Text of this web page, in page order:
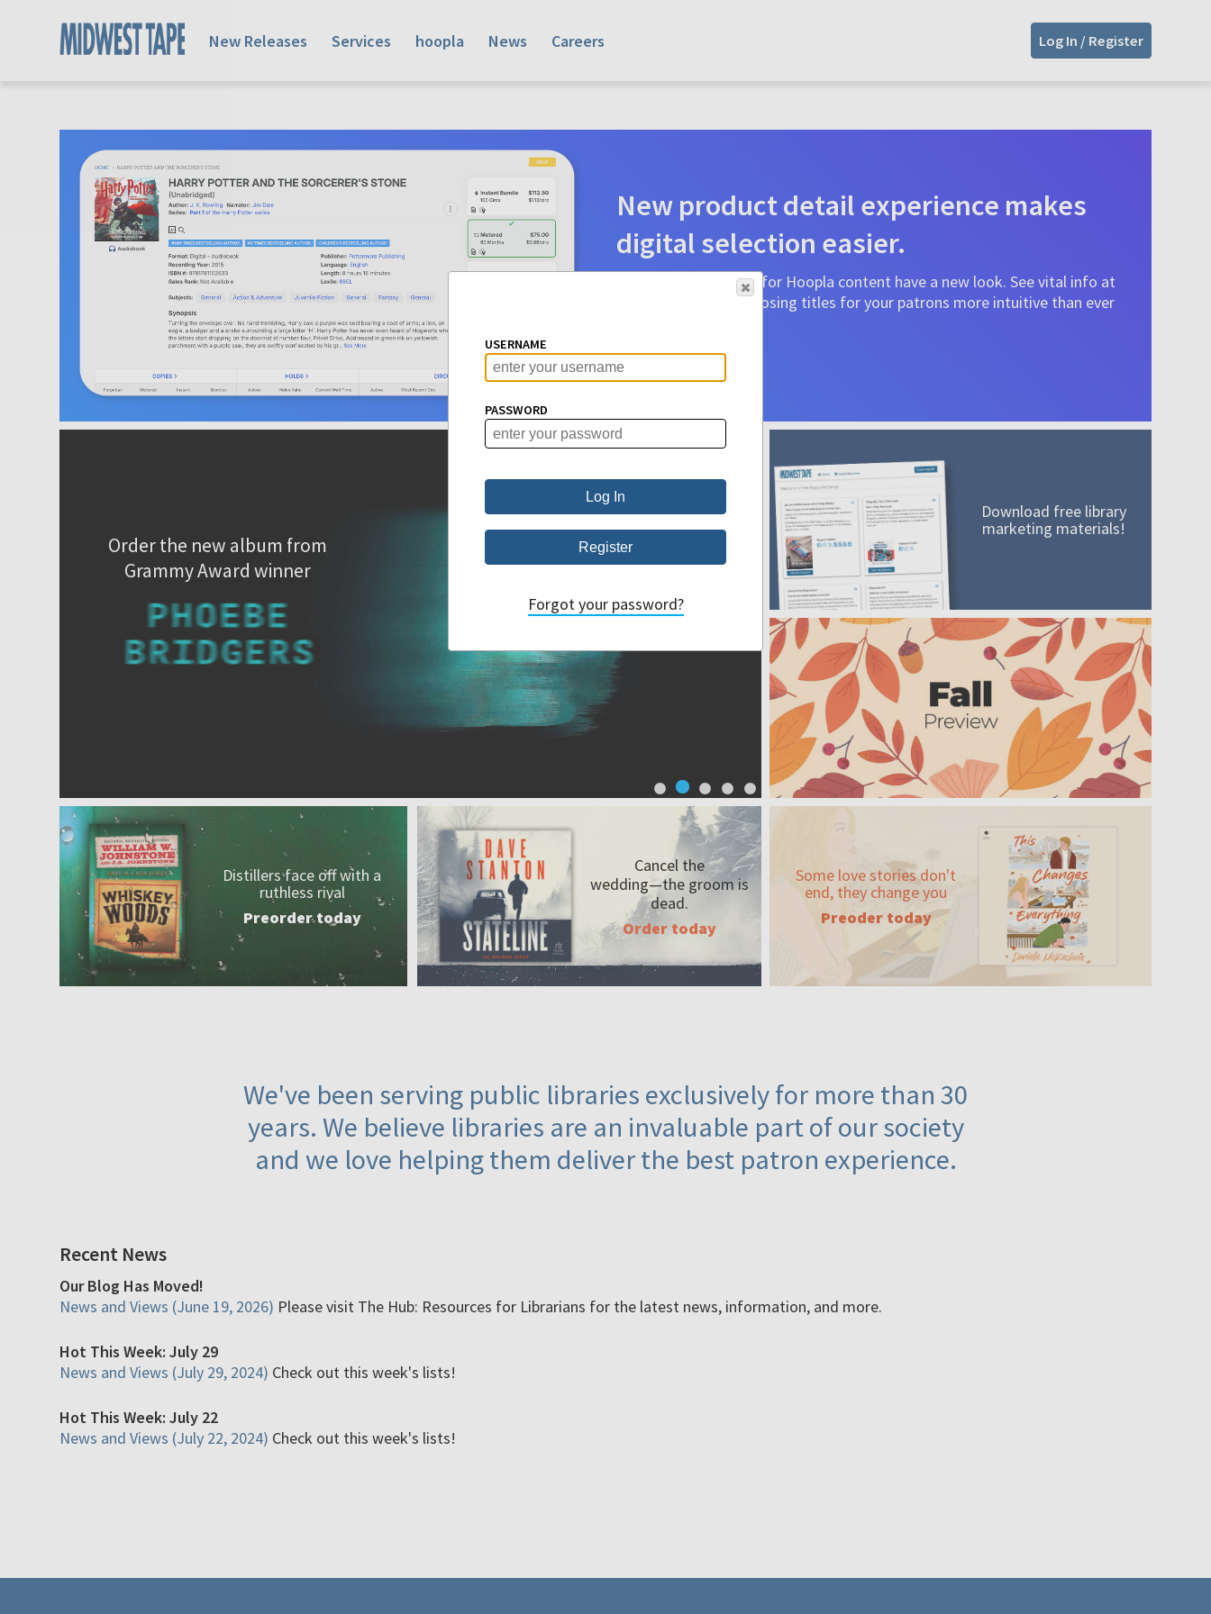
New Releases Services hoopla News Careers Log In / Register
New product detail experience makes
digital selection easier.
Product detail pages for Hoopla content have a new look. See vital info at
a glance to make choosing titles for your patrons more intuitive than ever
Learn More
Order the new album from
Grammy Award winner
A mission worth adding to your collection
Order today
Distillers face off with a
ruthless rival
Preorder today
Cancel the
wedding—thegroom is
dead.
Order today
Download free library
marketing materials!
Some love stories don't
end, they change you
Preoder today
We've been serving public libraries exclusively for more than 30
years. We believe libraries are an invaluable part of our society
and we love helping them deliver the best patron experience.
Recent News
Our Blog Has Moved!
News and Views (June 19, 2026) Please visit The Hub: Resources for Librarians for the latest news, information, and more.
Hot This Week: July 29
News and Views (July 29, 2024) Check out this week's lists!
Hot This Week: July 22
News and Views (July 22, 2024) Check out this week's lists!
USERNAME
PASSWORD
Forgot your password?